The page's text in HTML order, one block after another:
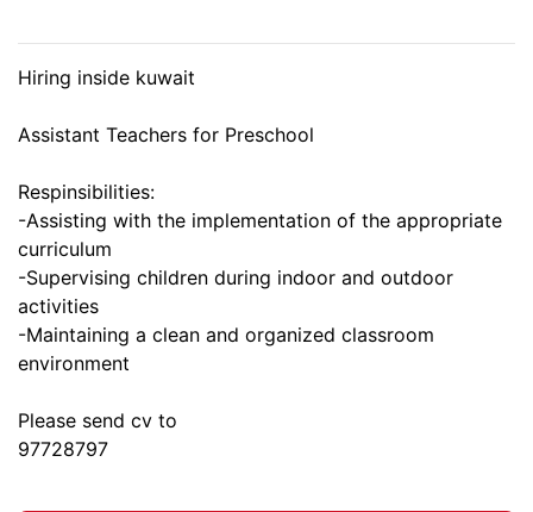
Hiring inside kuwait
Assistant Teachers for Preschool
Respinsibilities:
-Assisting with the implementation of the appropriate
curriculum
-Supervising children during indoor and outdoor
activities
-Maintaining a clean and organized classroom
environment
Please send cv to
97728797